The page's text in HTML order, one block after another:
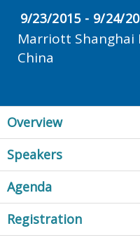
9/23/2015 - 9/24/
Marriott Shanghai
China
Overview
Speakers
Agenda
Registration